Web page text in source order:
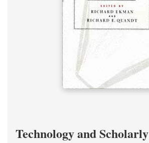
Technology and Scholarly